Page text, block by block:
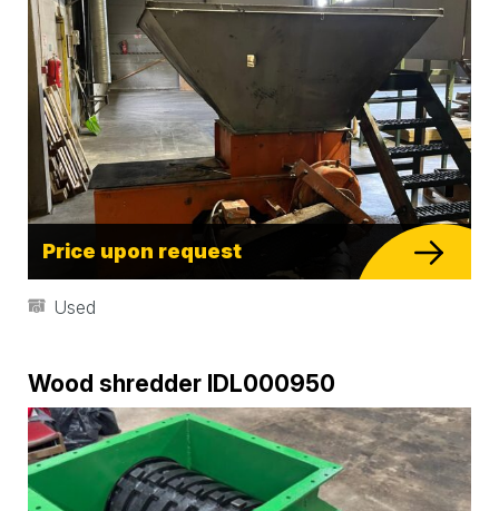
Price upon request
Used
Wood shredder IDL000950